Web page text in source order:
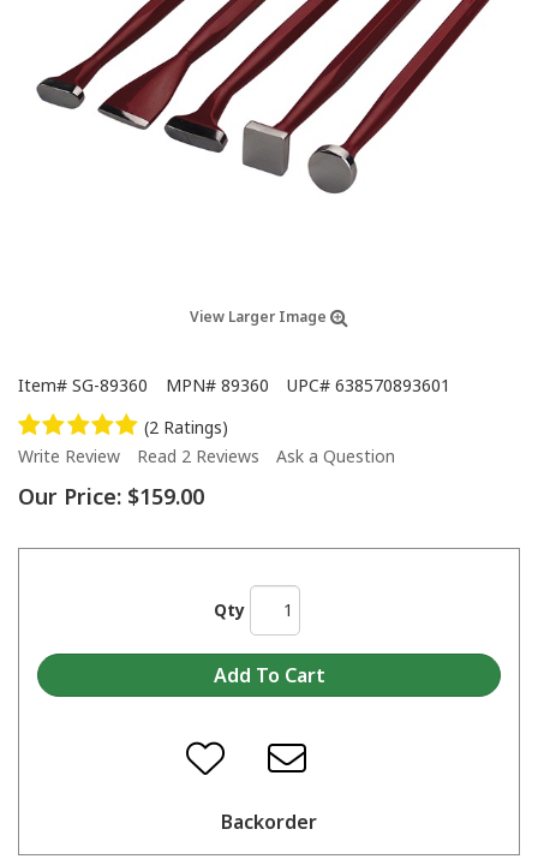
View Larger Image
Item# SG-89360 MPN# 89360 UPC# 638570893601
(2 Ratings)
Write Review
Read 2 Reviews Ask a Question
Our Price: $159.00
Qty
Backorder